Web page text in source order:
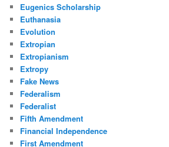
Eugenics Scholarship
Euthanasia
Evolution
Extropian
Extropianism
Extropy
Fake News
Federalism
Federalist
Fifth Amendment
Financial Independence
First Amendment